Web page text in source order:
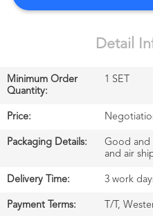
站
Detail
Minimum Order
Quantity:
1 SET
Price:
Packaging Details:
Good and
and air
Delivery Time: 3 work
Payment Terms: T/T,